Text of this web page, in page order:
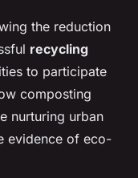
the reduction
recycling
to participate
composting
nurturing urban
evidence of eco-